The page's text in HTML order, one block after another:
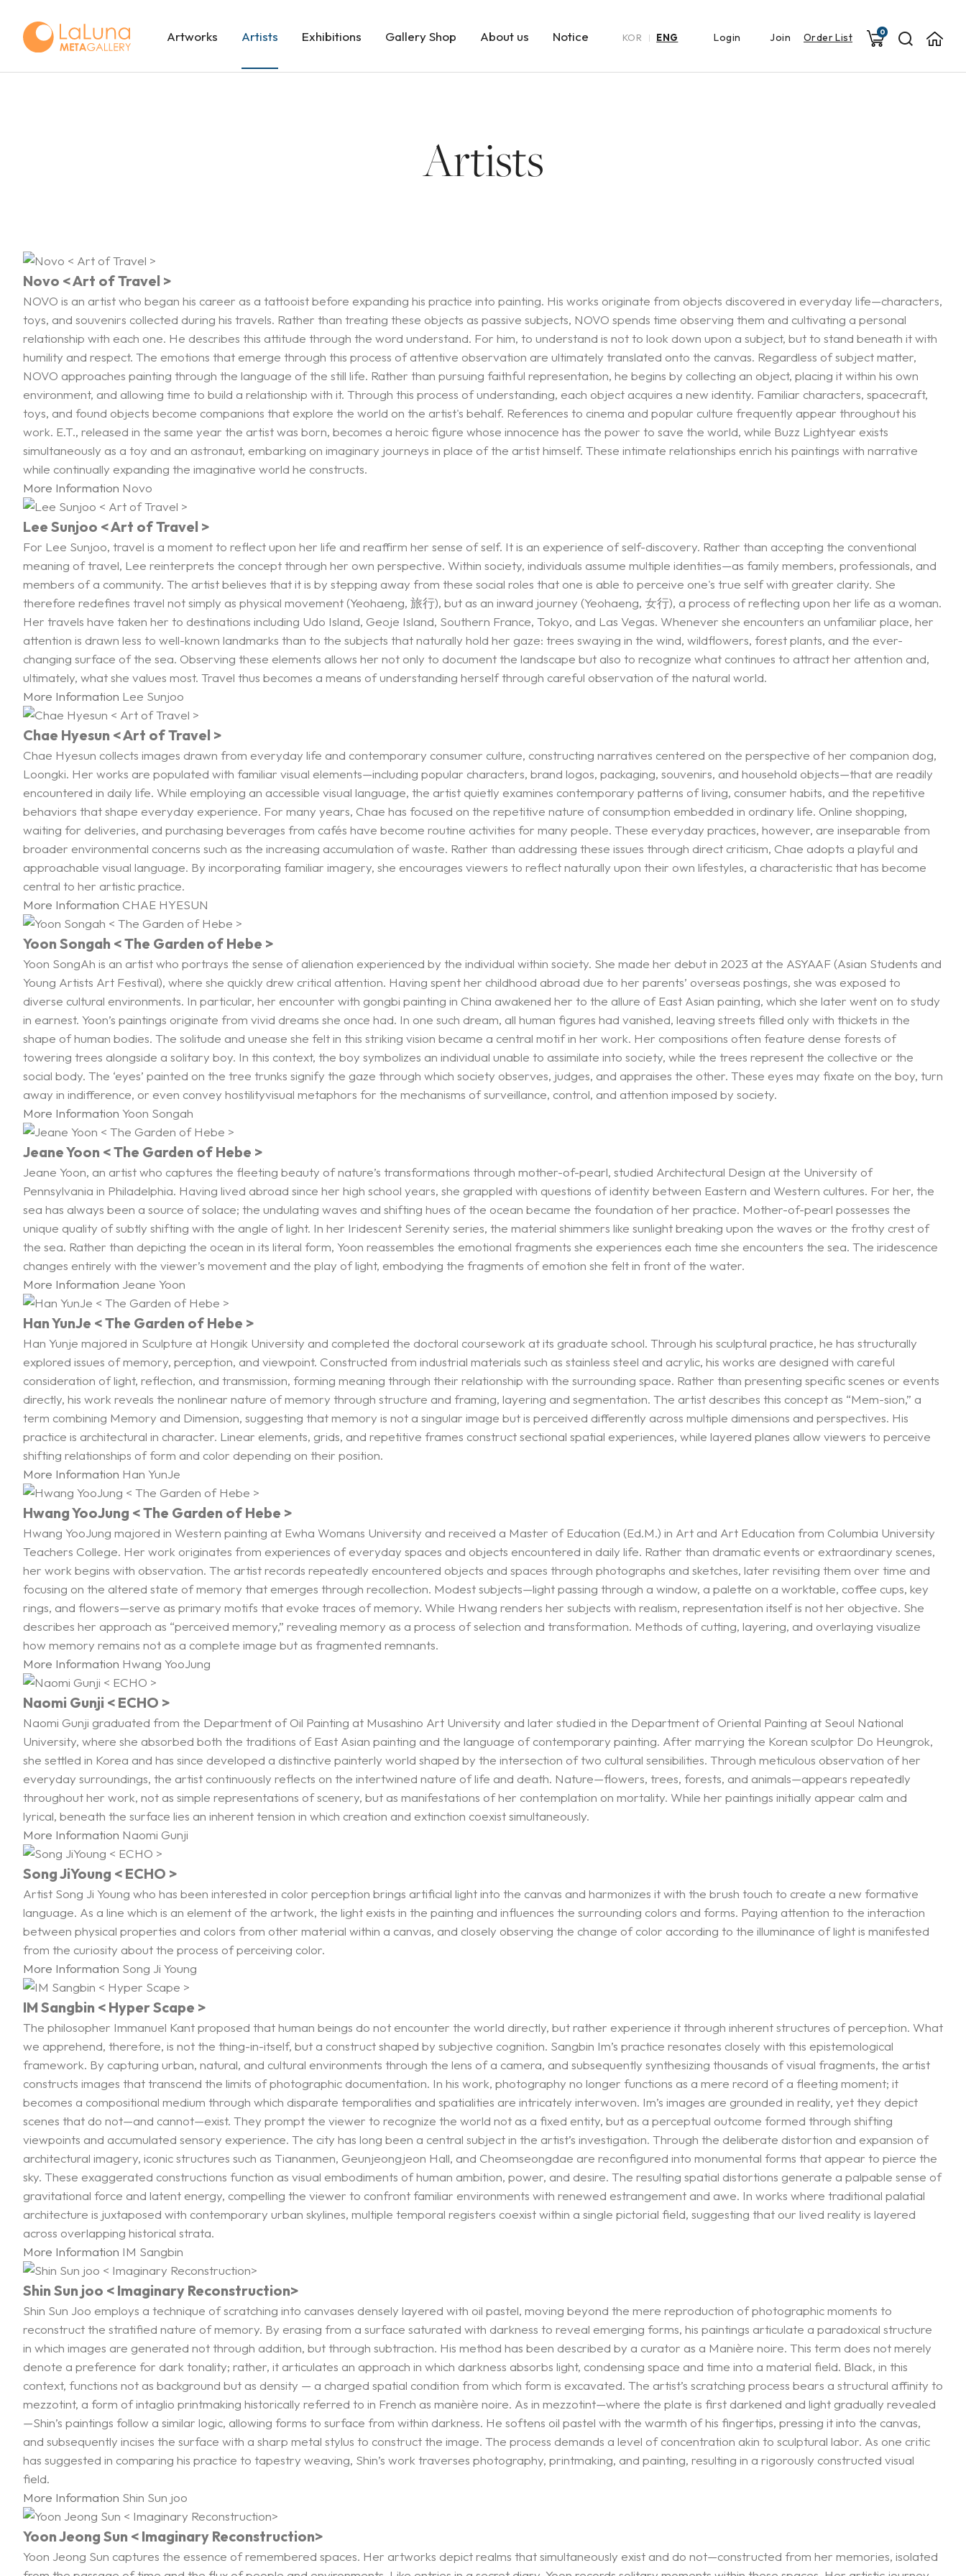
Artworks Artists Exhibitions Gallery Shop About us Notice KOR ENG Login Join Order List 0
Artists
Novo < Art of Travel >
NOVO is an artist who began his career as a tattooist before expanding his practice into painting. His works originate from objects discovered in everyday life—characters,
toys, and souvenirs collected during his travels. Rather than treating these objects as passive subjects, NOVO spends time observing them and cultivating a personal
relationship with each one. He describes this attitude through the word understand. For him, to understand is not to look down upon a subject, but to stand beneath it with
humility and respect. The emotions that emerge through this process of attentive observation are ultimately translated onto the canvas. Regardless of subject matter,
NOVO approaches painting through the language of the still life. Rather than pursuing faithful representation, he begins by collecting an object, placing it within his own
environment, and allowing time to build a relationship with it. Through this process of understanding, each object acquires a new identity. Familiar characters, spacecraft,
toys, and found objects become companions that explore the world on the artist's behalf. References to cinema and popular culture frequently appear throughout his
work. E.T., released in the same year the artist was born, becomes a heroic figure whose innocence has the power to save the world, while Buzz Lightyear exists
simultaneously as a toy and an astronaut, embarking on imaginary journeys in place of the artist himself. These intimate relationships enrich his paintings with narrative
while continually expanding the imaginative world he constructs.
More Information Novo
Lee Sunjoo < Art of Travel >
For Lee Sunjoo, travel is a moment to reflect upon her life and reaffirm her sense of self. It is an experience of self-discovery. Rather than accepting the conventional
meaning of travel, Lee reinterprets the concept through her own perspective. Within society, individuals assume multiple identities—as family members, professionals, and
members of a community. The artist believes that it is by stepping away from these social roles that one is able to perceive one's true self with greater clarity. She
therefore redefines travel not simply as physical movement (Yeohaeng, 旅行), but as an inward journey (Yeohaeng, 女行), a process of reflecting upon her life as a woman.
Her travels have taken her to destinations including Udo Island, Geoje Island, Southern France, Tokyo, and Las Vegas. Whenever she encounters an unfamiliar place, her
attention is drawn less to well-known landmarks than to the subjects that naturally hold her gaze: trees swaying in the wind, wildflowers, forest plants, and the ever-
changing surface of the sea. Observing these elements allows her not only to document the landscape but also to recognize what continues to attract her attention and,
ultimately, what she values most. Travel thus becomes a means of understanding herself through careful observation of the natural world.
More Information Lee Sunjoo
Chae Hyesun < Art of Travel >
Chae Hyesun collects images drawn from everyday life and contemporary consumer culture, constructing narratives centered on the perspective of her companion dog,
Loongki. Her works are populated with familiar visual elements—including popular characters, brand logos, packaging, souvenirs, and household objects—that are readily
encountered in daily life. While employing an accessible visual language, the artist quietly examines contemporary patterns of living, consumer habits, and the repetitive
behaviors that shape everyday experience. For many years, Chae has focused on the repetitive nature of consumption embedded in ordinary life. Online shopping,
waiting for deliveries, and purchasing beverages from cafés have become routine activities for many people. These everyday practices, however, are inseparable from
broader environmental concerns such as the increasing accumulation of waste. Rather than addressing these issues through direct criticism, Chae adopts a playful and
approachable visual language. By incorporating familiar imagery, she encourages viewers to reflect naturally upon their own lifestyles, a characteristic that has become
central to her artistic practice.
More Information CHAE HYESUN
Yoon Songah < The Garden of Hebe >
Yoon SongAh is an artist who portrays the sense of alienation experienced by the individual within society. She made her debut in 2023 at the ASYAAF (Asian Students and
Young Artists Art Festival), where she quickly drew critical attention. Having spent her childhood abroad due to her parents’ overseas postings, she was exposed to
diverse cultural environments. In particular, her encounter with gongbi painting in China awakened her to the allure of East Asian painting, which she later went on to study
in earnest. Yoon’s paintings originate from vivid dreams she once had. In one such dream, all human figures had vanished, leaving streets filled only with thickets in the
shape of human bodies. The solitude and unease she felt in this striking vision became a central motif in her work. Her compositions often feature dense forests of
towering trees alongside a solitary boy. In this context, the boy symbolizes an individual unable to assimilate into society, while the trees represent the collective or the
social body. The ‘eyes’ painted on the tree trunks signify the gaze through which society observes, judges, and appraises the other. These eyes may fixate on the boy, turn
away in indifference, or even convey hostilityvisual metaphors for the mechanisms of surveillance, control, and attention imposed by society.
More Information Yoon Songah
Jeane Yoon < The Garden of Hebe >
Jeane Yoon, an artist who captures the fleeting beauty of nature’s transformations through mother-of-pearl, studied Architectural Design at the University of
Pennsylvania in Philadelphia. Having lived abroad since her high school years, she grappled with questions of identity between Eastern and Western cultures. For her, the
sea has always been a source of solace; the undulating waves and shifting hues of the ocean became the foundation of her practice. Mother-of-pearl possesses the
unique quality of subtly shifting with the angle of light. In her Iridescent Serenity series, the material shimmers like sunlight breaking upon the waves or the frothy crest of
the sea. Rather than depicting the ocean in its literal form, Yoon reassembles the emotional fragments she experiences each time she encounters the sea. The iridescence
changes entirely with the viewer’s movement and the play of light, embodying the fragments of emotion she felt in front of the water.
More Information Jeane Yoon
Han YunJe < The Garden of Hebe >
Han Yunje majored in Sculpture at Hongik University and completed the doctoral coursework at its graduate school. Through his sculptural practice, he has structurally
explored issues of memory, perception, and viewpoint. Constructed from industrial materials such as stainless steel and acrylic, his works are designed with careful
consideration of light, reflection, and transmission, forming meaning through their relationship with the surrounding space. Rather than presenting specific scenes or events
directly, his work reveals the nonlinear nature of memory through structure and framing, layering and segmentation. The artist describes this concept as “Mem-sion,” a
term combining Memory and Dimension, suggesting that memory is not a singular image but is perceived differently across multiple dimensions and perspectives. His
practice is architectural in character. Linear elements, grids, and repetitive frames construct sectional spatial experiences, while layered planes allow viewers to perceive
shifting relationships of form and color depending on their position.
More Information Han YunJe
Hwang YooJung < The Garden of Hebe >
Hwang YooJung majored in Western painting at Ewha Womans University and received a Master of Education (Ed.M.) in Art and Art Education from Columbia University
Teachers College. Her work originates from experiences of everyday spaces and objects encountered in daily life. Rather than dramatic events or extraordinary scenes,
her work begins with observation. The artist records repeatedly encountered objects and spaces through photographs and sketches, later revisiting them over time and
focusing on the altered state of memory that emerges through recollection. Modest subjects—light passing through a window, a palette on a worktable, coffee cups, key
rings, and flowers—serve as primary motifs that evoke traces of memory. While Hwang renders her subjects with realism, representation itself is not her objective. She
describes her approach as “perceived memory,” revealing memory as a process of selection and transformation. Methods of cutting, layering, and overlaying visualize
how memory remains not as a complete image but as fragmented remnants.
More Information Hwang YooJung
Naomi Gunji < ECHO >
Naomi Gunji graduated from the Department of Oil Painting at Musashino Art University and later studied in the Department of Oriental Painting at Seoul National
University, where she absorbed both the traditions of East Asian painting and the language of contemporary painting. After marrying the Korean sculptor Do Heungrok,
she settled in Korea and has since developed a distinctive painterly world shaped by the intersection of two cultural sensibilities. Through meticulous observation of her
everyday surroundings, the artist continuously reflects on the intertwined nature of life and death. Nature—flowers, trees, forests, and animals—appears repeatedly
throughout her work, not as simple representations of scenery, but as manifestations of her contemplation on mortality. While her paintings initially appear calm and
lyrical, beneath the surface lies an inherent tension in which creation and extinction coexist simultaneously.
More Information Naomi Gunji
Song JiYoung < ECHO >
Artist Song Ji Young who has been interested in color perception brings artificial light into the canvas and harmonizes it with the brush touch to create a new formative
language. As a line which is an element of the artwork, the light exists in the painting and influences the surrounding colors and forms. Paying attention to the interaction
between physical properties and colors from other material within a canvas, and closely observing the change of color according to the illuminance of light is manifested
from the curiosity about the process of perceiving color.
More Information Song Ji Young
IM Sangbin < Hyper Scape >
The philosopher Immanuel Kant proposed that human beings do not encounter the world directly, but rather experience it through inherent structures of perception. What
we apprehend, therefore, is not the thing-in-itself, but a construct shaped by subjective cognition. Sangbin Im’s practice resonates closely with this epistemological
framework. By capturing urban, natural, and cultural environments through the lens of a camera, and subsequently synthesizing thousands of visual fragments, the artist
constructs images that transcend the limits of photographic documentation. In his work, photography no longer functions as a mere record of a fleeting moment; it
becomes a compositional medium through which disparate temporalities and spatialities are intricately interwoven. Im’s images are grounded in reality, yet they depict
scenes that do not—and cannot—exist. They prompt the viewer to recognize the world not as a fixed entity, but as a perceptual outcome formed through shifting
viewpoints and accumulated sensory experience. The city has long been a central subject in the artist’s investigation. Through the deliberate distortion and expansion of
architectural imagery, iconic structures such as Tiananmen, Geunjeongjeon Hall, and Cheomseongdae are reconfigured into monumental forms that appear to pierce the
sky. These exaggerated constructions function as visual embodiments of human ambition, power, and desire. The resulting spatial distortions generate a palpable sense of
gravitational force and latent energy, compelling the viewer to confront familiar environments with renewed estrangement and awe. In works where traditional palatial
architecture is juxtaposed with contemporary urban skylines, multiple temporal registers coexist within a single pictorial field, suggesting that our lived reality is layered
across overlapping historical strata.
More Information IM Sangbin
Shin Sun joo < Imaginary Reconstruction>
Shin Sun Joo employs a technique of scratching into canvases densely layered with oil pastel, moving beyond the mere reproduction of photographic moments to
reconstruct the stratified nature of memory. By erasing from a surface saturated with darkness to reveal emerging forms, his paintings articulate a paradoxical structure
in which images are generated not through addition, but through subtraction. His method has been described by a curator as a Manière noire. This term does not merely
denote a preference for dark tonality; rather, it articulates an approach in which darkness absorbs light, condensing space and time into a material field. Black, in this
context, functions not as background but as density — a charged spatial condition from which form is excavated. The artist’s scratching process bears a structural affinity to
mezzotint, a form of intaglio printmaking historically referred to in French as manière noire. As in mezzotint—where the plate is first darkened and light gradually revealed
—Shin’s paintings follow a similar logic, allowing forms to surface from within darkness. He softens oil pastel with the warmth of his fingertips, pressing it into the canvas,
and subsequently incises the surface with a sharp metal stylus to construct the image. The process demands a level of concentration akin to sculptural labor. As one critic
has suggested in comparing his practice to tapestry weaving, Shin’s work traverses photography, printmaking, and painting, resulting in a rigorously constructed visual
field.
More Information Shin Sun joo
Yoon Jeong Sun < Imaginary Reconstruction>
Yoon Jeong Sun captures the essence of remembered spaces. Her artworks depict realms that simultaneously exist and do not—constructed from her memories, isolated